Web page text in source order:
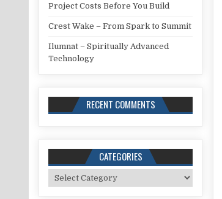
Project Costs Before You Build
Crest Wake – From Spark to Summit
Ilumnat – Spiritually Advanced
Technology
RECENT COMMENTS
CATEGORIES
Categories